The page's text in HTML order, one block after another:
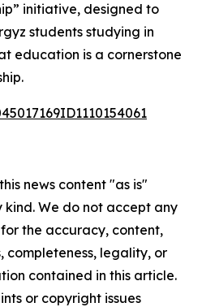
initiative, designed to
students studying in
education is a cornerstone
news content "as is"
We do not accept any
the accuracy, content,
completeness, legality, or
contained in this article.
or copyright issues